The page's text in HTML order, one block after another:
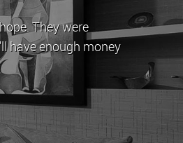
time John and his team
with letting a property by
whenever it is up for rent.